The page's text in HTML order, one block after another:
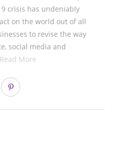
crisis has undeniably
on the world out of all
to revise the way
social media and
Read More